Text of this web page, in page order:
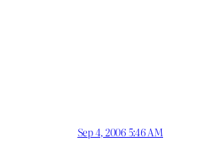
Sep 4, 2006 5:46 AM